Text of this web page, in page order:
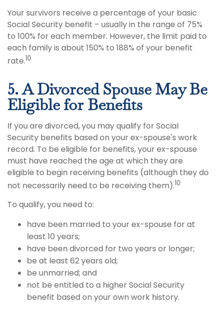
Your survivors receive a percentage of your basic
Social Security benefit – usually in the range of 75%
to 100% for each member. However, the limit paid to
each family is about 150% to 188% of your benefit
rate.10
5. A Divorced Spouse May Be
Eligible for Benefits
If you are divorced, you may qualify for Social
Security benefits based on your ex-spouse's work
record. To be eligible for benefits, your ex-spouse
must have reached the age at which they are
eligible to begin receiving benefits (although they do
not necessarily need to be receiving them).10
To qualify, you need to:
have been married to your ex-spouse for at
least 10 years;
have been divorced for two years or longer;
be at least 62 years old;
be unmarried; and
not be entitled to a higher Social Security
benefit based on your own work history.